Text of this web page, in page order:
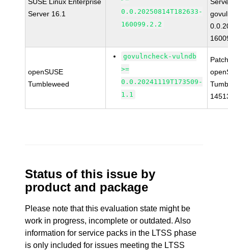
Server 16.1
0.0.20250814T182633-
160099.2.2
openSUSE
Tumbleweed
govulncheck-vulndb
>=
0.0.20241119T173509-
1.1
Status of this issue by
product and package
Please note that this evaluation state might be
work in progress, incomplete or outdated. Also
information for service packs in the LTSS phase
is only included for issues meeting the LTSS